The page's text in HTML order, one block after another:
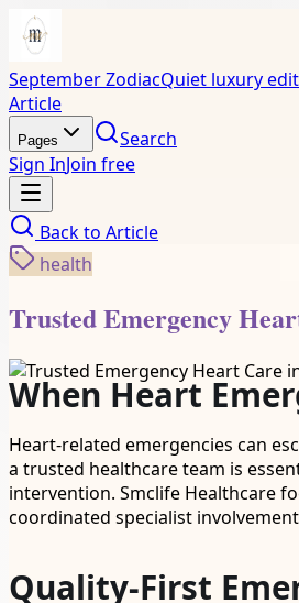
September ZodiacQuiet luxury
Article
Pages
Search
Sign InJoin free
Back to Article
health
Trusted Emergency
When Heart
Heart-related emergencies can
a trusted healthcare team is
intervention. Smclife Healthcare
coordinated specialist
Quality-First